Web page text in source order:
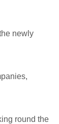
newly
round the